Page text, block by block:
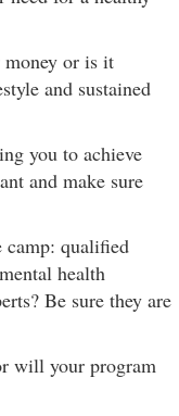
money or is it
and sustained
you to achieve
and make sure
camp: qualified
health
Be sure they are
will your program